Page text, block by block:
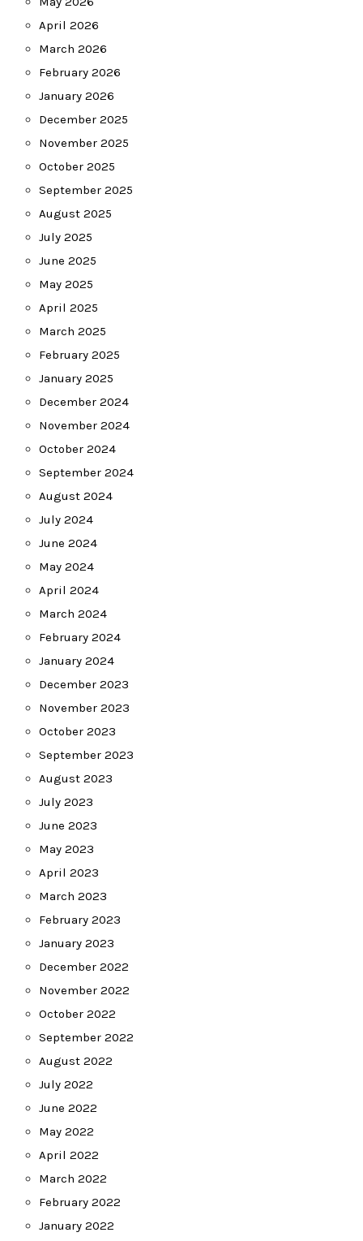
April 2026
March 2026
February 2026
January 2026
December 2025
November 2025
October 2025
September 2025
August 2025
July 2025
June 2025
May 2025
April 2025
March 2025
February 2025
January 2025
December 2024
November 2024
October 2024
September 2024
August 2024
July 2024
June 2024
May 2024
April 2024
March 2024
February 2024
January 2024
December 2023
November 2023
October 2023
September 2023
August 2023
July 2023
June 2023
May 2023
April 2023
March 2023
February 2023
January 2023
December 2022
November 2022
October 2022
September 2022
August 2022
July 2022
June 2022
May 2022
April 2022
March 2022
February 2022
January 2022